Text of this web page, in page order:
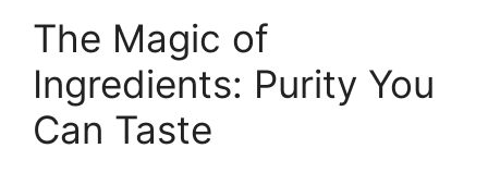
The Magic of
Ingredients: Purity You
Can Taste